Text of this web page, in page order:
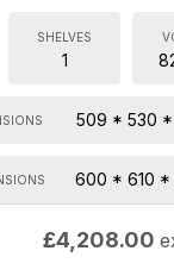
SHELVES
1
509 * 530 *
600 * 610 *
£4,208.00